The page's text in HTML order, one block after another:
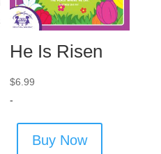
He Is Risen
$6.99
-
Buy Now